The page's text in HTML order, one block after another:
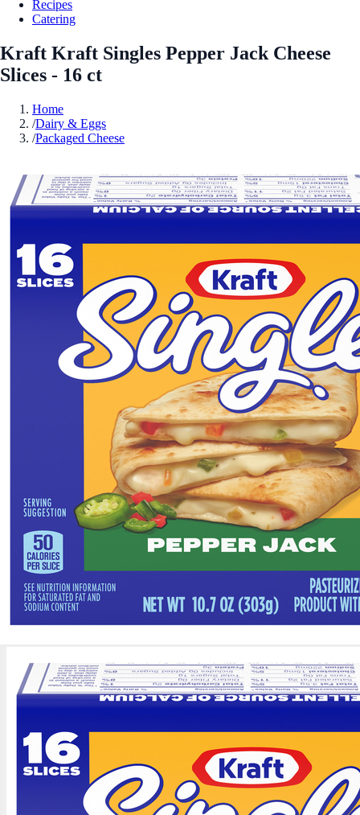
Recipes
Catering
Kraft Kraft Singles Pepper Jack Cheese
Slices - 16 ct
Home
/Dairy & Eggs
/Packaged Cheese